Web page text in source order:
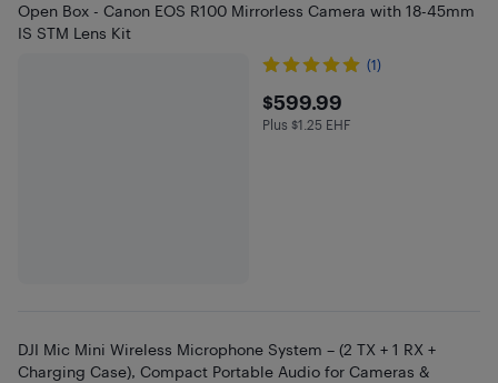
Open Box - Canon EOS R100 Mirrorless Camera with 18-45mm
IS STM Lens Kit
(1)
$599.99
$599.99
Plus $1.25 in EHF
Plus $1.25 EHF
DJI Mic Mini Wireless Microphone System – (2 TX + 1 RX +
Charging Case), Compact Portable Audio for Cameras &